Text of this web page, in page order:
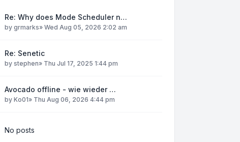
Re: Why does Mode Scheduler n…
by grmarks» Wed Aug 05, 2026 2:02 am
Re: Senetic
by stephen» Thu Jul 17, 2025 1:44 pm
Avocado offline - wie wieder …
by Ko01» Thu Aug 06, 2026 4:44 pm
No posts